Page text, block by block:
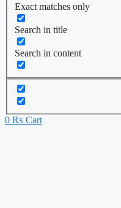
Exact matches only
Search in title
Search in content
0 ₨ Cart